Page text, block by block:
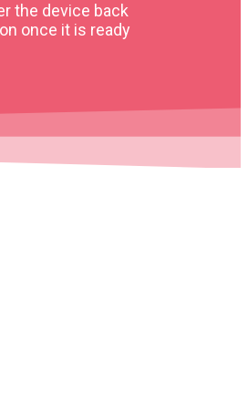
the device back
once it is ready